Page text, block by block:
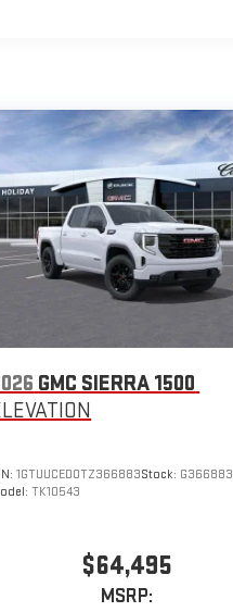
GMC SIERRA 1500
1GTUUCED0TZ366883Stock: G366883
TK10543
$64,495
MSRP: